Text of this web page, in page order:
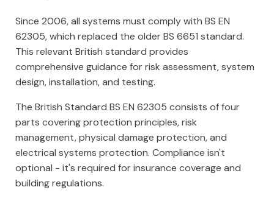
Since 2006, all systems must comply with BS EN
62305, which replaced the older BS 6651 standard.
This relevant British standard provides
comprehensive guidance for risk assessment, system
design, installation, and testing.
The British Standard BS EN 62305 consists of four
parts covering protection principles, risk
management, physical damage protection, and
electrical systems protection. Compliance isn't
optional - it's required for insurance coverage and
building regulations.